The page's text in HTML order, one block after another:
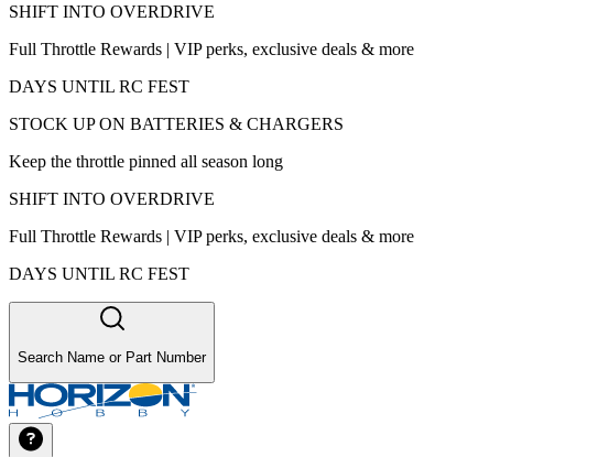
SHIFT INTO OVERDRIVE
Full Throttle Rewards | VIP perks, exclusive deals & more
DAYS UNTIL RC FEST
STOCK UP ON BATTERIES & CHARGERS
Keep the throttle pinned all season long
SHIFT INTO OVERDRIVE
Full Throttle Rewards | VIP perks, exclusive deals & more
DAYS UNTIL RC FEST
Search Name or Part Number